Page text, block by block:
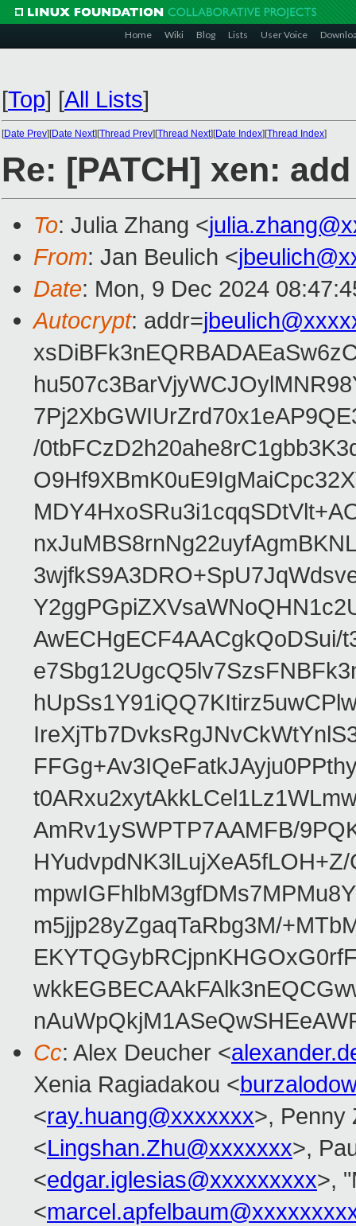
Home Wiki Blog Lists User Voice
[Top] [All Lists]
[Date Prev][Date Next][Thread Prev][Thread Next][Date Index][Thread Index]
Re: [PATCH] xen:
To: Julia Zhang <
From: Jan Beulich <
Date: Mon, 9 Dec 2024
Autocrypt: addr=
/
AwECHgECF4AACgkQoDSui/
AmRv1ySWPTP7AAMFB/
m5jjp28yZgaqTaRbg3M/
Cc: Alex Deucher <
Xenia Ragiadakou <
<ray.huang@xxxxxxx>, Penny
<Lingshan.Zhu@xxxxxxx>,
<edgar.iglesias@xxxxxxxxx>,
<